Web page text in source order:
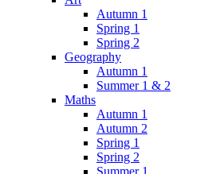
Autumn 1
Spring 1
Spring 2
Geography
Autumn 1
Summer 1 & 2
Maths
Autumn 1
Autumn 2
Spring 1
Spring 2